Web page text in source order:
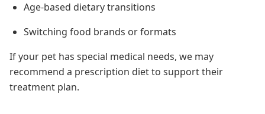
Age-based dietary transitions
Switching food brands or formats
If your pet has special medical needs, we may
recommend a prescription diet to support their
treatment plan.